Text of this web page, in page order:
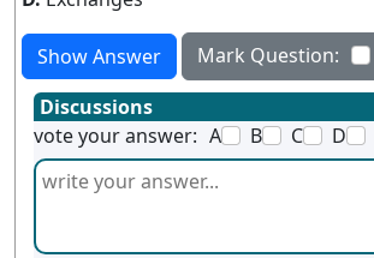
Show Answer
Mark Question:
Discussions
vote your answer: A B C D